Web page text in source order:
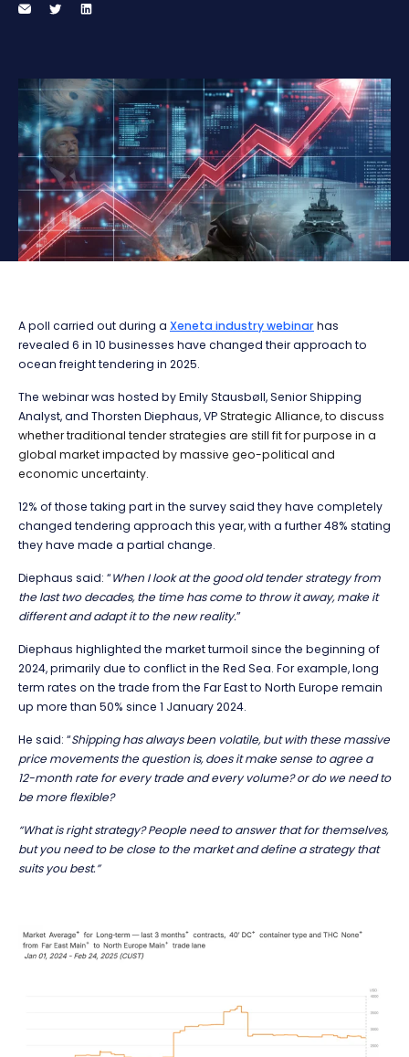
A poll carried out during a Xeneta industry webinarhas
revealed 6 in 10 businesses have changed their approach to
ocean freight tendering in 2025.
The webinar was hosted by Emily Stausbøll, Senior Shipping
Analyst, and Thorsten Diephaus, VPStrategic Alliance, to discuss
whether traditional tender strategies are still fit for purpose in a
global market impacted by massive geo-political and
economic uncertainty.
12% of those taking part in the survey said they have completely
changed tendering approach this year, with a further 48% stating
they have made a partial change.
Diephaus said: “When I look at the good old tender strategy from
the last two decades, the time has come to throw it away, make it
different and adapt it to the new reality.”
Diephaus highlighted the market turmoil since the beginning of
2024, primarily due to conflict in the Red Sea. For example, long
term rates on the trade from the Far East to North Europe remain
up more than 50% since 1 January 2024.
He said: “Shipping has always been volatile, but with these massive
price movements the question is, does it make sense to agree a
12-month rate for every trade and every volume? or do we need to
be more flexible?
“What is right strategy? People need to answer that for themselves,
but you need to be close to the market and define a strategy that
suits you best.”